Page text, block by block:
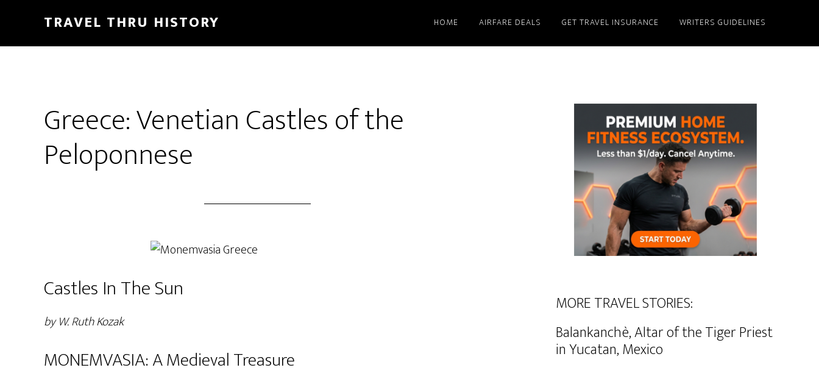
TRAVEL THRU HISTORY HOME AIRFARE DEALS GET TRAVEL INSURANCE WRITERS GUIDELINES
Greece: Venetian Castles of the
Peloponnese
Castles In The Sun
by W. Ruth Kozak
MONEMVASIA: A Medieval Treasure
MORE TRAVEL STORIES:
Balankanchè, Altar of the Tiger Priest
in Yucatan, Mexico